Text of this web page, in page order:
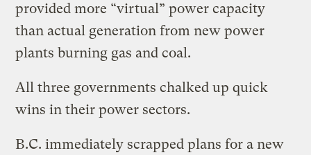
provided more “virtual” power capacity
than actual generation from new power
plants burning gas and coal.
All three governments chalked up quick
wins in their power sectors.
B.C. immediately scrapped plans for a new